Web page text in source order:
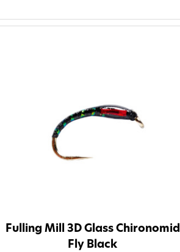
Fulling Mill 3D Glass Chironomid
Fly Black